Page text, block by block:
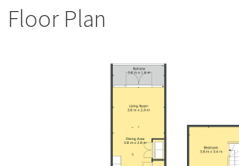
Floor Plan